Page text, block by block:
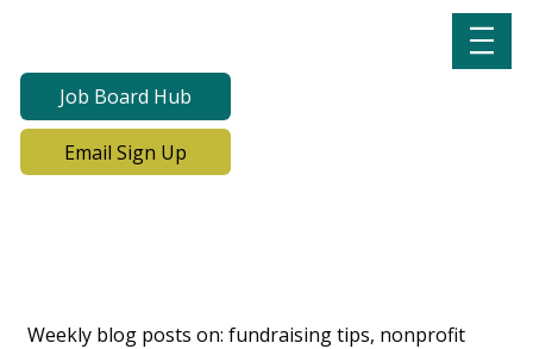
Job Board Hub
Email Sign Up
Weekly blog posts on: fundraising tips, nonprofit